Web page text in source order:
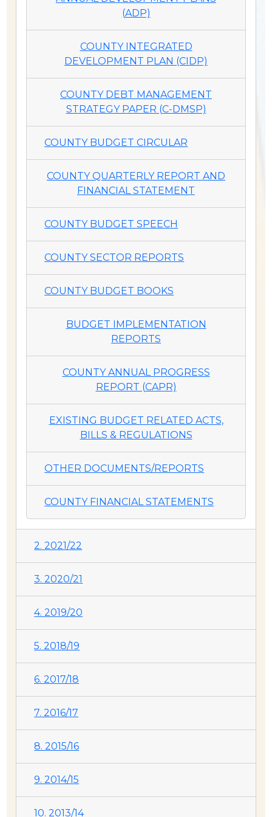
(ADP)
COUNTY INTEGRATED
DEVELOPMENT PLAN (CIDP)
COUNTY DEBT MANAGEMENT
STRATEGY PAPER (C-DMSP)
COUNTY BUDGET CIRCULAR
COUNTY QUARTERLY REPORT AND
FINANCIAL STATEMENT
COUNTY BUDGET SPEECH
COUNTY SECTOR REPORTS
COUNTY BUDGET BOOKS
BUDGET IMPLEMENTATION
REPORTS
COUNTY ANNUAL PROGRESS
REPORT (CAPR)
EXISTING BUDGET RELATED ACTS,
BILLS & REGULATIONS
OTHER DOCUMENTS/REPORTS
COUNTY FINANCIAL STATEMENTS
2. 2021/22
3. 2020/21
4. 2019/20
5. 2018/19
6. 2017/18
7. 2016/17
8. 2015/16
9. 2014/15
10. 2013/14